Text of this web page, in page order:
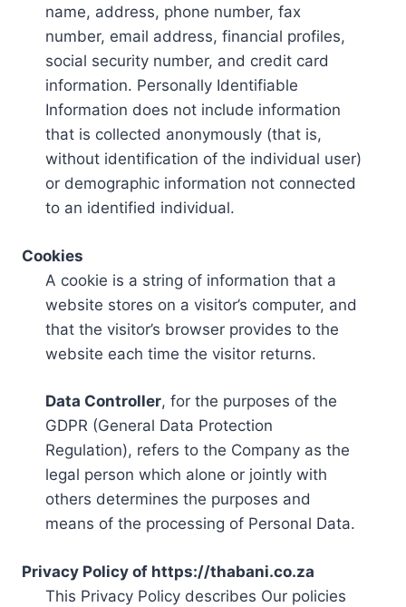
name, address, phone number, fax
number, email address, financial profiles,
social security number, and credit card
information. Personally Identifiable
Information does not include information
that is collected anonymously (that is,
without identification of the individual user)
or demographic information not connected
to an identified individual.
Cookies
A cookie is a string of information that a
website stores on a visitor’s computer, and
that the visitor’s browser provides to the
website each time the visitor returns.
Data Controller, for the purposes of the
GDPR (General Data Protection
Regulation), refers to the Company as the
legal person which alone or jointly with
others determines the purposes and
means of the processing of Personal Data.
Privacy Policy of https://thabani.co.za
This Privacy Policy describes Our policies